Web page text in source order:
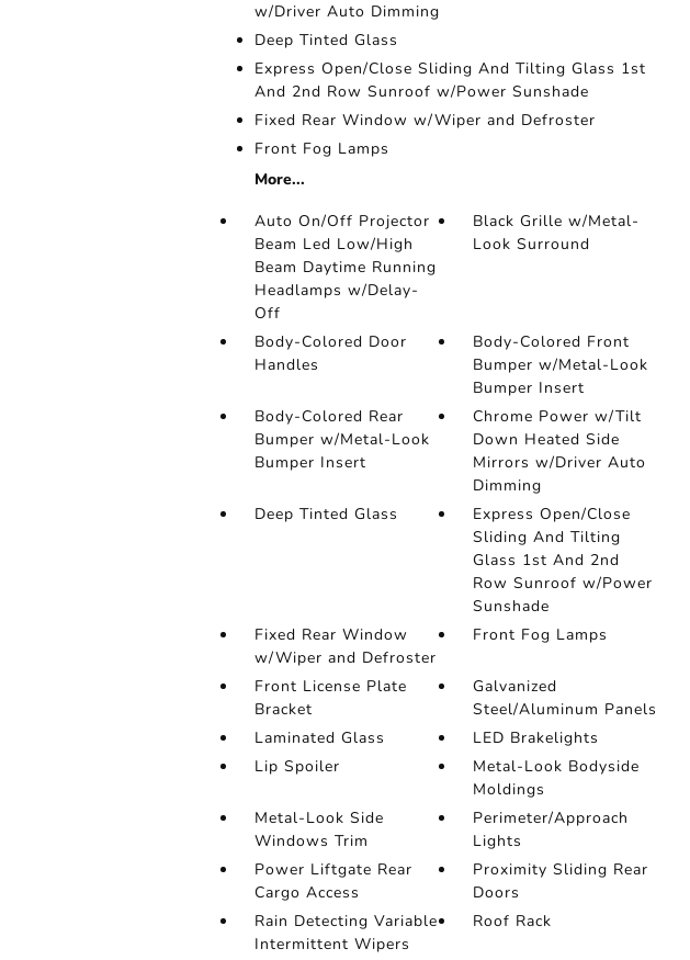
w/Driver Auto Dimming
Deep Tinted Glass
Express Open/Close Sliding And Tilting Glass 1st
And 2nd Row Sunroof w/Power Sunshade
Fixed Rear Window w/Wiper and Defroster
Front Fog Lamps
More...
Auto On/Off Projector
Beam Led Low/High
Beam Daytime Running
Headlamps w/Delay-
Off
Black Grille w/Metal-
Look Surround
Body-Colored Door
Handles
Body-Colored Front
Bumper w/Metal-Look
Bumper Insert
Body-Colored Rear
Bumper w/Metal-Look
Bumper Insert
Chrome Power w/Tilt
Down Heated Side
Mirrors w/Driver Auto
Dimming
Deep Tinted Glass
Express Open/Close
Sliding And Tilting
Glass 1st And 2nd
Row Sunroof w/Power
Sunshade
Fixed Rear Window
w/Wiper and Defroster
Front Fog Lamps
Front License Plate
Bracket
Galvanized
Steel/Aluminum Panels
Laminated Glass
LED Brakelights
Lip Spoiler
Metal-Look Bodyside
Moldings
Metal-Look Side
Windows Trim
Perimeter/Approach
Lights
Power Liftgate Rear
Cargo Access
Proximity Sliding Rear
Doors
Rain Detecting Variable
Intermittent Wipers
Roof Rack